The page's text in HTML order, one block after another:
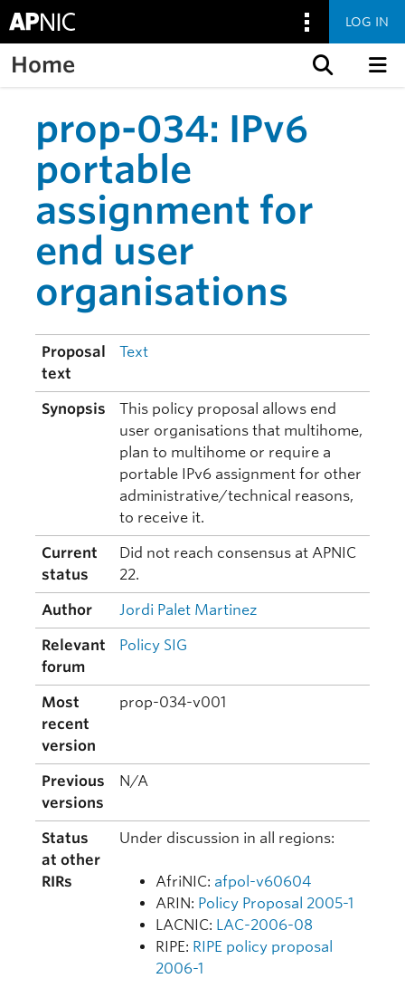
LOG IN
Home
prop-034: IPv6
portable
assignment for
end user
organisations
Proposal
text
Text
Synopsis
This policy proposal allows end
user organisations that multihome,
plan to multihome or require a
portable IPv6 assignment for other
administrative/technical reasons,
to receive it.
Current
status
Did not reach consensus at APNIC
22.
Author Jordi Palet Martinez
Relevant
forum
Policy SIG
Most
recent
version
prop-034-v001
Previous
versions
N/A
Status
at other
RIRs
Under discussion in all regions:
AfriNIC: afpol-v60604
ARIN: Policy Proposal 2005-1
LACNIC: LAC-2006-08
RIPE: RIPE policy proposal
2006-1